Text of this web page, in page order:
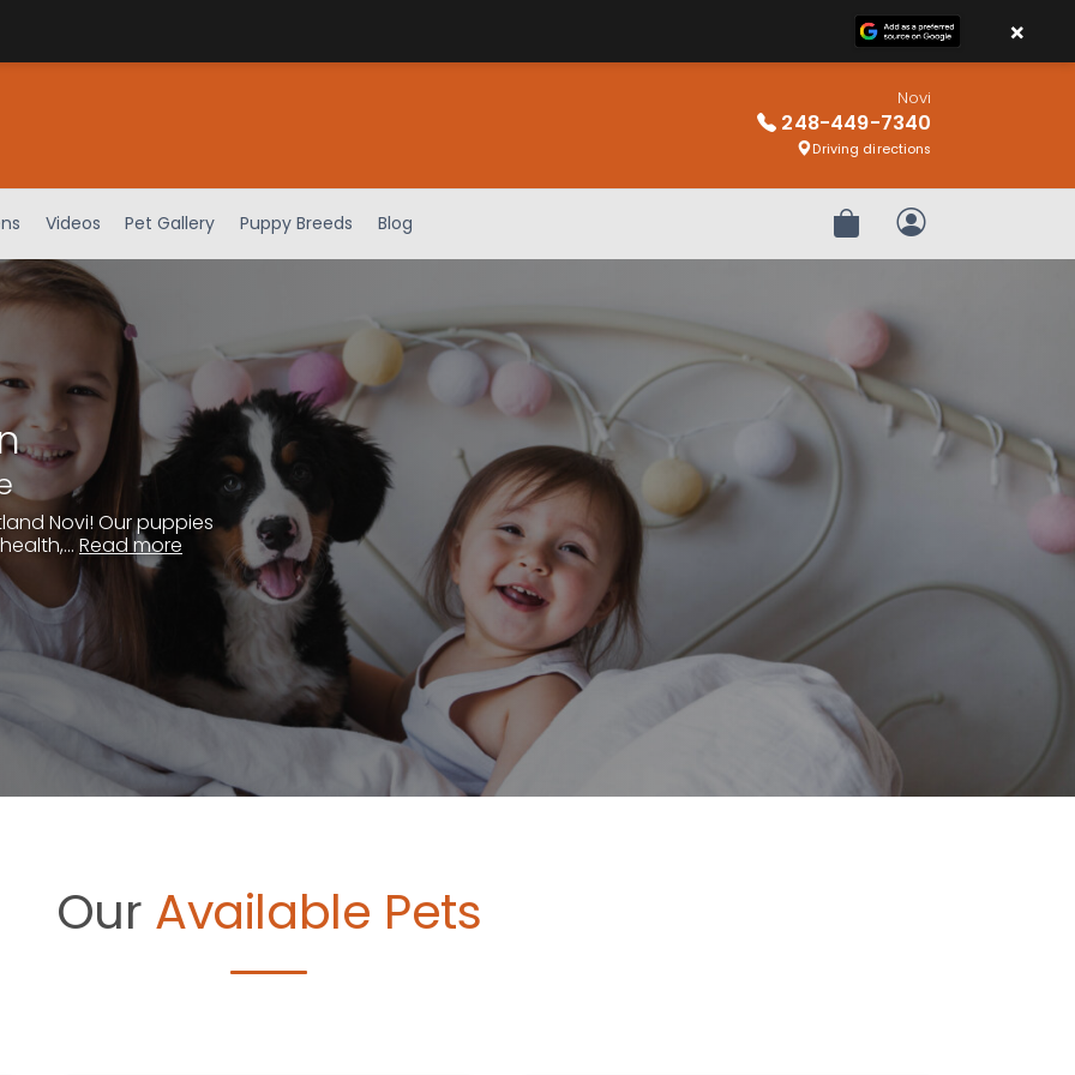
Novi
248-449-7340
Driving directions
Videos Pet Gallery Puppy Breeds Blog Review OrderMy Account
Novi! Our puppies
Read more
Our Available Pets
×